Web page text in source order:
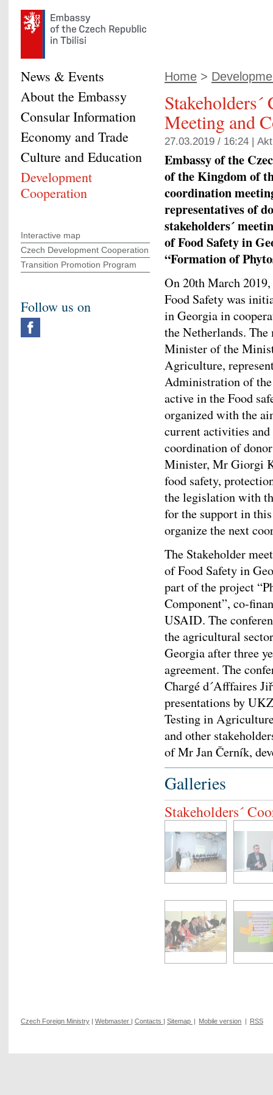
Home >
Meeting and
27.03.2019 / 16:24 |
Embassy of the
of the Kingdom of
coordination
representatives of
stakeholders´
of Food Safety in
“Formation of
On 20th March
Food Safety was
in Georgia in
the Netherlands.
Minister of the
Agriculture,
Administration of
active in the Food
organized with the
current activities
coordination of
Minister, Mr Giorgi
food safety,
the legislation with
for the support in
organize the next
The Stakeholder
of Food Safety in
part of the project
Component”, co-
USAID. The
the agricultural
Georgia after three
agreement. The
Chargé d´Afffaires
presentations by
Testing in
and other
of Mr Jan Černík,
Galleries
Stakeholders´
News & Events
About the Embassy
Consular Information
Economy and Trade
Culture and Education
Development
Cooperation
Interactive map
Czech Development Cooperation
Transition Promotion Program
Follow us on
Czech Foreign Ministry Webmaster Contacts Sitemap Mobile version RSS